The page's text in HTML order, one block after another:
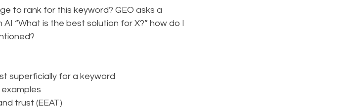
to rank for this keyword? GEO asks a
“What is the best solution for X?” how do I
superficially for a keyword
trust (EEAT)